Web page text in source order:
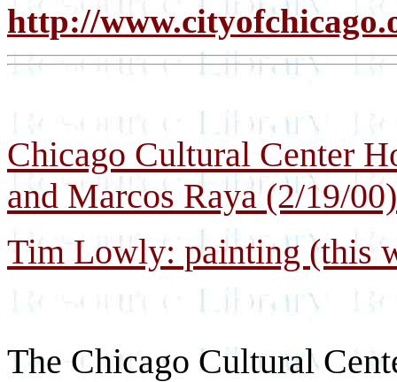
http://
Chicago Cultural Center
and Marcos Raya (2/19/00)
Tim Lowly: painting (this
The Chicago Cultural